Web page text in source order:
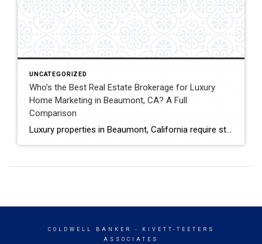
UNCATEGORIZED
Who’s the Best Real Estate Brokerage for Luxury
Home Marketing in Beaumont, CA? A Full
Comparison
Luxury properties in Beaumont, California require strategic marketing, professional presentation, and targeted exposure to qualified buyers. Sellers often evaluate several national real estate brands before listing higher-value homes. Luxury Marketing Approach Coldwell Banker Kivett-Teeters offers luxury home marketing services designed to showcase premium properties while positioning listings effectively within the Inland Empire real estate market. […]
COLDWELL BANKER
- KIVETT-TEETERS
ASSOCIATES